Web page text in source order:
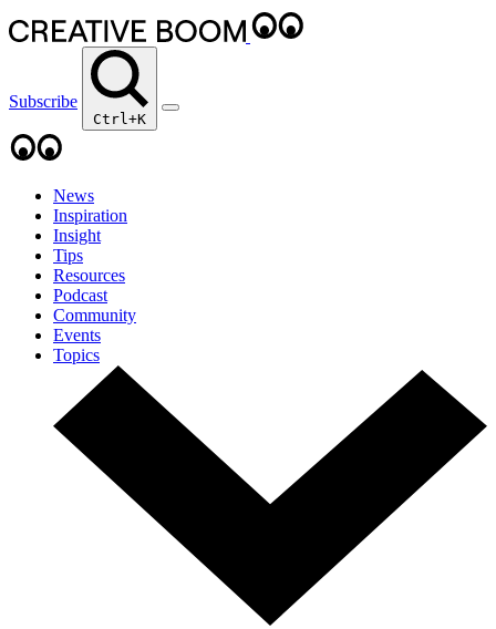
Subscribe
Ctrl+K
News
Inspiration
Insight
Tips
Resources
Podcast
Community
Events
Topics